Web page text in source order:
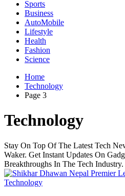
Sports
Business
AutoMobile
Lifestyle
Health
Fashion
Science
Home
Technology
Page 3
Technology
Stay On Top Of The Latest Tech
Waker. Get Instant Updates On
Breakthroughs In The Tech Industry.
Technology